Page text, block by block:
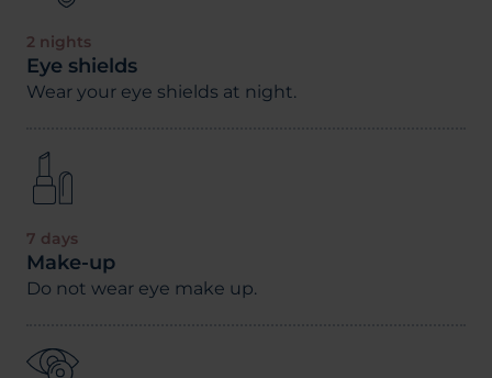
2 nights
Eye shields
Wear your eye shields at night.
7 days
Make-up
Do not wear eye make up.